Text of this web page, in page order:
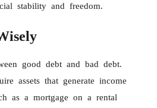
stability and freedom.
good debt and bad debt.
assets that generate income
as a mortgage on a rental